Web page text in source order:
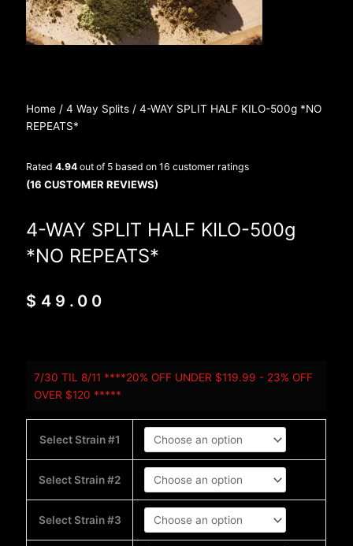
Home /4 Way Splits / 4-WAY SPLIT HALF KILO-500g *NO
REPEATS*
Rated4.94 out of 5 based on16 customer ratings
(16 CUSTOMER REVIEWS)
4-WAY SPLIT HALF KILO-500g
*NO REPEATS*
$ 49.00
7/30 TIL 8/11 ****20% OFF UNDER $119.99 - 23% OFF
OVER $120 *****
Select Strain #1
Select Strain #2
Select Strain #3
WAY
HALF
KILO-
*NO